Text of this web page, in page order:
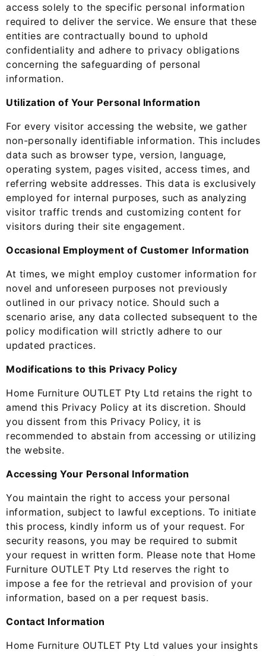
access solely to the specific personal information
required to deliver the service. We ensure that these
entities are contractually bound to uphold
confidentiality and adhere to privacy obligations
concerning the safeguarding of personal
information.
Utilization of Your Personal Information
For every visitor accessing the website, we gather
non-personally identifiable information. This includes
data such as browser type, version, language,
operating system, pages visited, access times, and
referring website addresses. This data is exclusively
employed for internal purposes, such as analyzing
visitor traffic trends and customizing content for
visitors during their site engagement.
Occasional Employment of Customer Information
At times, we might employ customer information for
novel and unforeseen purposes not previously
outlined in our privacy notice. Should such a
scenario arise, any data collected subsequent to the
policy modification will strictly adhere to our
updated practices.
Modifications to this Privacy Policy
Home Furniture OUTLET Pty Ltd retains the right to
amend this Privacy Policy at its discretion. Should
you dissent from this Privacy Policy, it is
recommended to abstain from accessing or utilizing
the website.
Accessing Your Personal Information
You maintain the right to access your personal
information, subject to lawful exceptions. To initiate
this process, kindly inform us of your request. For
security reasons, you may be required to submit
your request in written form. Please note that Home
Furniture OUTLET Pty Ltd reserves the right to
impose a fee for the retrieval and provision of your
information, based on a per request basis.
Contact Information
Home Furniture OUTLET Pty Ltd values your insights